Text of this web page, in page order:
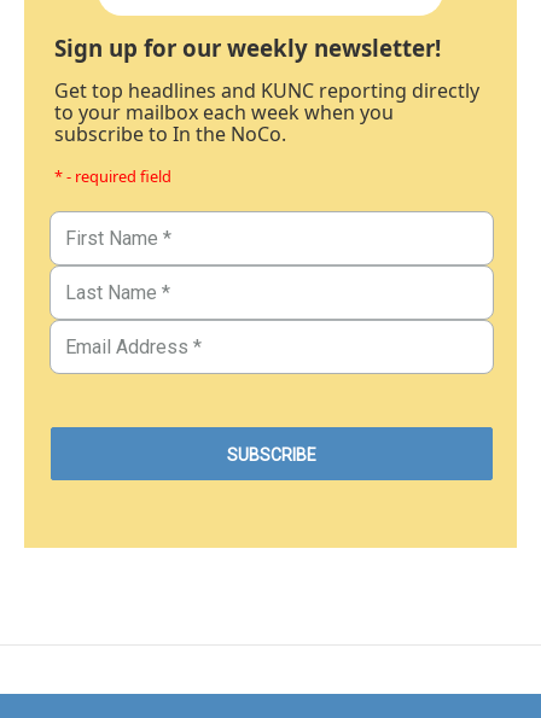
Sign up for our weekly newsletter!
Get top headlines and KUNC reporting directly
to your mailbox each week when you
subscribe to In the NoCo.
* - required field